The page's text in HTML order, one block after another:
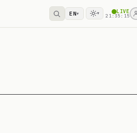
EN▾ ▾ LIVE
21:35:16